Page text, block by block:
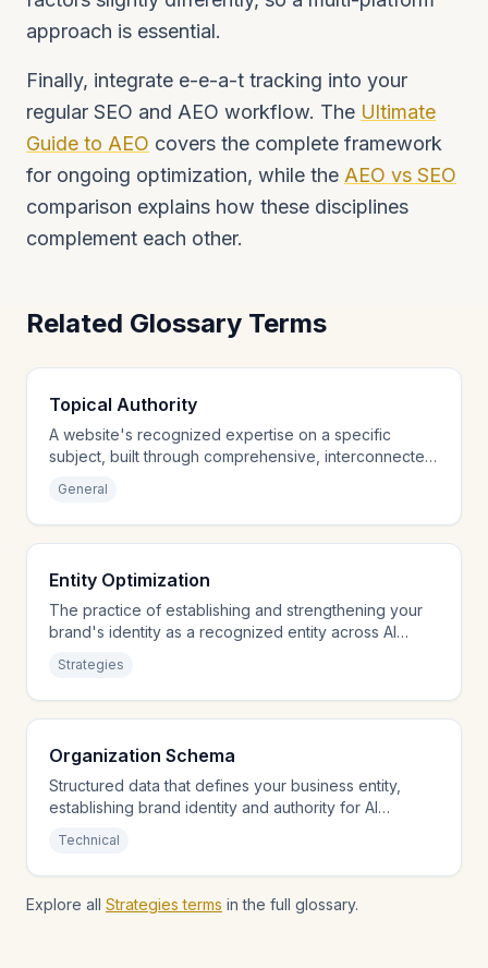
approach is essential.
Finally, integrate e-e-a-t tracking into your
regular SEO and AEO workflow. The Ultimate
Guide to AEO covers the complete framework
for ongoing optimization, while the AEO vs SEO
comparison explains how these disciplines
complement each other.
Related Glossary Terms
Topical Authority
A website's recognized expertise on a specific
subject, built through comprehensive, interconnected
General
Entity Optimization
The practice of establishing and strengthening your
brand's identity as a recognized entity across AI
Strategies
Organization Schema
Structured data that defines your business entity,
establishing brand identity and authority for AI
Technical
Explore all Strategies terms in the full glossary.